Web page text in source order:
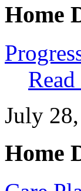
Home
July
Home